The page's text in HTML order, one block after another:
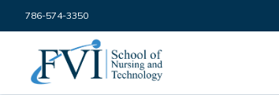
Skip to content
786-574-3350
FVI School of Nursing